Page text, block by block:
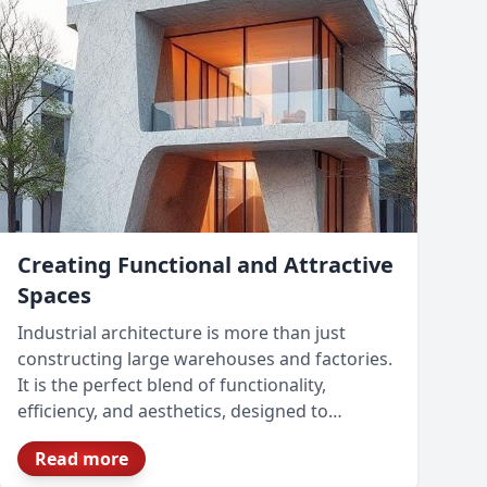
Creating Functional and Attractive
Spaces
Industrial architecture is more than just
constructing large warehouses and factories.
It is the perfect blend of functionality,
efficiency, and aesthetics, designed to
optimize business operations while ensuring
compliance with safety and sustainability
Read more